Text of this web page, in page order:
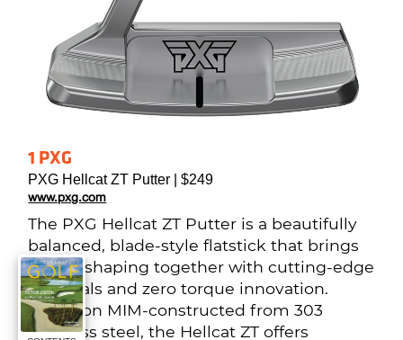
1 PXG
PXG Hellcat ZT Putter | $249
www.pxg.com
The PXG Hellcat ZT Putter is a beautifully
balanced, blade-style flatstick that brings
classic shaping together with cutting-edge
materials and zero torque innovation.
Precision MIM-constructed from 303
stainless steel, the Hellcat ZT offers